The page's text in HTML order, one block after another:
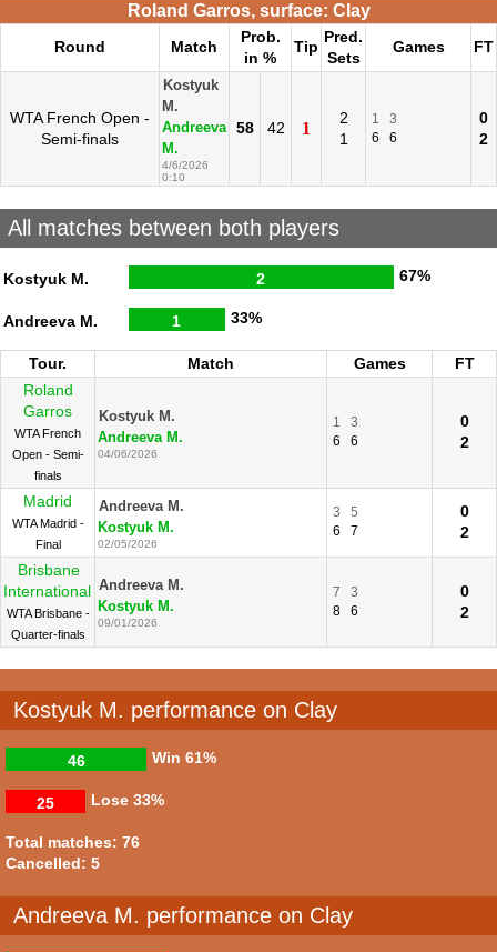
Roland Garros, surface: Clay
Round Match
Prob.
in %
Tip
Pred.
Sets
Games FT
WTA French Open -
Semi-finals
Kostyuk
M.
Andreeva
M.
4/6/2026
0:10
58 42 1
2
1
1
3
6
6
0
2
All matches between both players
Kostyuk M. 2 67%
Andreeva M. 1 33%
Tour. Match Games
FT
Roland
Garros
WTA French
Open - Semi-
finals
Kostyuk M.
Andreeva M.
04/06/2026
1
3
6
6
0
2
Madrid
WTA Madrid -
Final
Andreeva M.
Kostyuk M.
02/05/2026
3
5
6
7
0
2
Brisbane
International
WTA Brisbane -
Quarter-finals
Andreeva M.
Kostyuk M.
09/01/2026
7
3
8
6
0
2
Kostyuk M. performance on Clay
Win
46 61%
Lose
25 33%
Total matches: 76
Cancelled: 5
Andreeva M. performance on Clay